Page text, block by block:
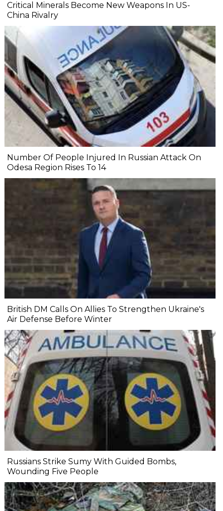
Critical Minerals Become New Weapons In US-
China Rivalry
Number Of People Injured In Russian Attack On
Odesa Region Rises To 14
British DM Calls On Allies To Strengthen Ukraine's
Air Defense Before Winter
Russians Strike Sumy With Guided Bombs,
Wounding Five People